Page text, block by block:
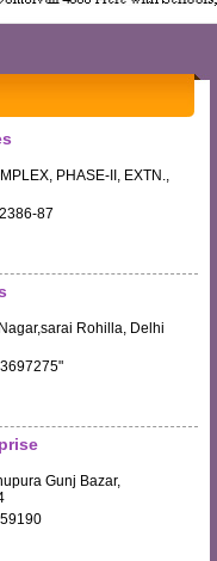
PHASE-II, EXTN.,
87
Rohilla, Delhi
Gunj Bazar,